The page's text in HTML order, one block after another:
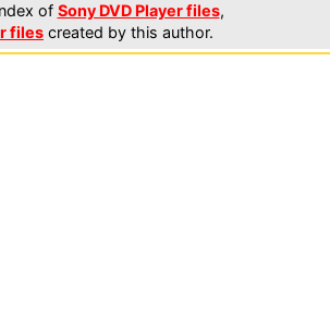
of Sony DVD Player files,
files created by this author.